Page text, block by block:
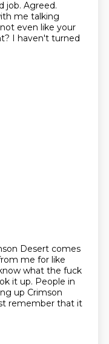
job. Agreed.
me talking
even like your
I haven't turned
Desert comes
me for like
what the fuck
it up. People in
up Crimson
remember that it